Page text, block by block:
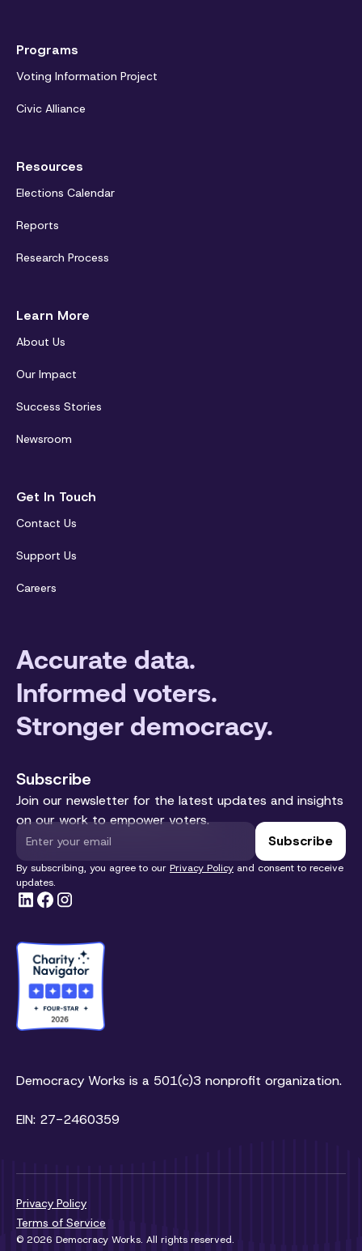
Programs
Voting Information Project
Civic Alliance
Resources
Elections Calendar
Reports
Research Process
Learn More
About Us
Our Impact
Success Stories
Newsroom
Get In Touch
Contact Us
Support Us
Careers
Accurate data.
Informed voters.
Stronger democracy.
Subscribe
Join our newsletter for the latest updates and insights
on our work to empower voters.
By subscribing, you agree to our Privacy Policy and consent to receive
updates.
Democracy Works is a 501(c)3 nonprofit organization.
EIN: 27-2460359
© 2026 Democracy Works. All rights reserved.
Privacy Policy
Terms of Service